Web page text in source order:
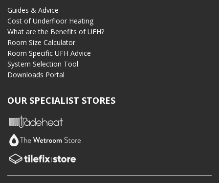
Guides & Advice
Cost of Underfloor Heating
What are the Benefits of UFH?
Room Size Calculator
Room Specific UFH Advice
System Selection Tool
Downloads Portal
OUR SPECIALIST STORES